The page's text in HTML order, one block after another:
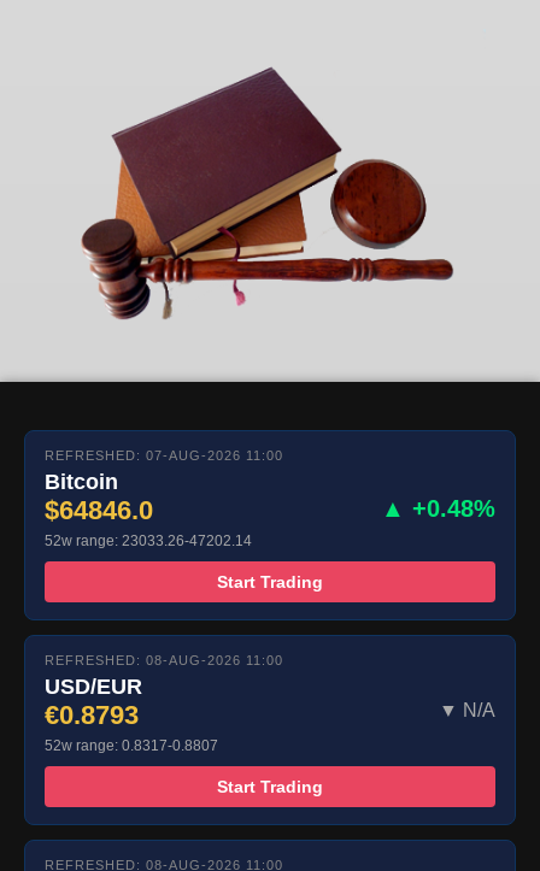
REFRESHED: 07-AUG-2026 11:00
Bitcoin
$64846.0 ▲ +0.48%
52w range: 23033.26-47202.14
Start Trading
REFRESHED: 08-AUG-2026 11:00
USD/EUR
€0.8793 ▼ N/A
52w range: 0.8317-0.8807
Start Trading
REFRESHED: 08-AUG-2026 11:00